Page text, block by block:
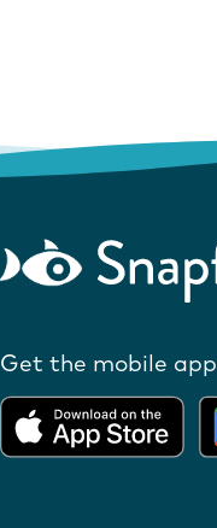
Get the mobile app